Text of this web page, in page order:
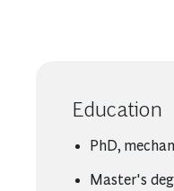
Education
PhD,
Master's